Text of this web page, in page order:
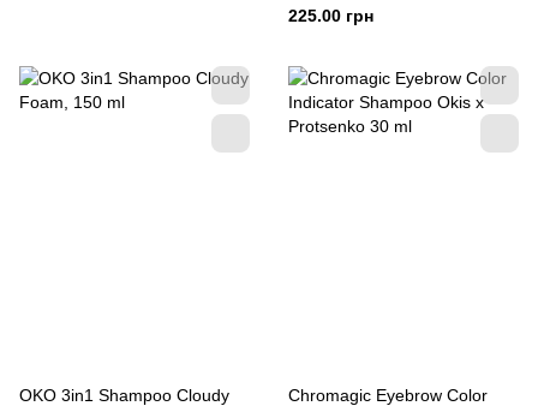
80 ml
225.00 грн
OKO 3in1 Shampoo Cloudy
Chromagic Eyebrow Color